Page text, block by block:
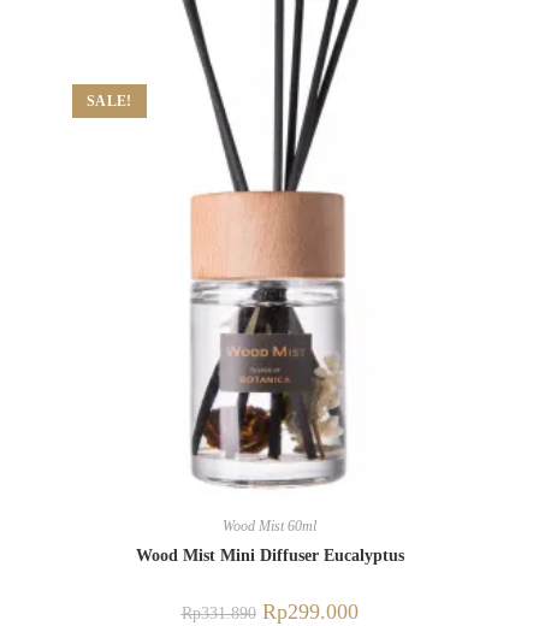
SALE!
Wood Mist 60ml
Wood Mist Mini Diffuser Eucalyptus
Rp331.890 Rp299.000